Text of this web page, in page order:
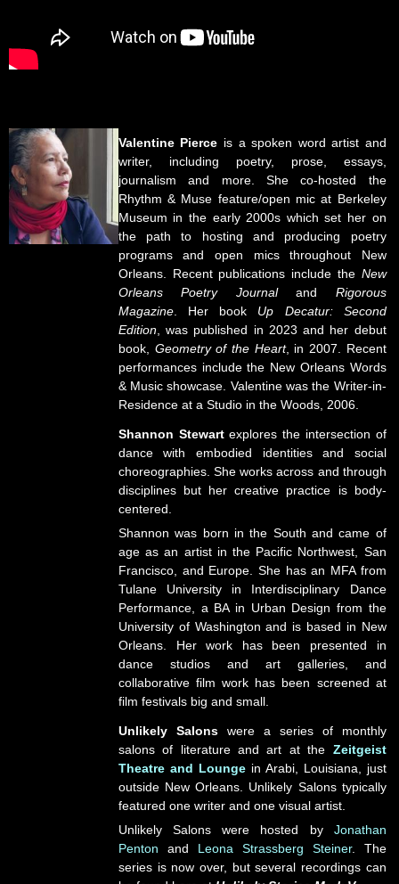
Valentine Pierce is a spoken word artist and
writer, including poetry, prose, essays,
journalism and more. She co-hosted the
Rhythm & Muse feature/open mic at Berkeley
Museum in the early 2000s which set her on
the path to hosting and producing poetry
programs and open mics throughout New
Orleans. Recent publications include the New
Orleans Poetry Journaland Rigorous
Magazine. Her book Up Decatur: Second
Edition, was published in 2023 and her debut
book, Geometry of the Heart, in 2007. Recent
performances include the New Orleans Words
& Music showcase. Valentine was the Writer-in-
Residence at a Studio in the Woods, 2006.
Shannon Stewartexplores the intersection of
dance with embodied identities and social
choreographies. She works across and through
disciplines but her creative practice is body-
centered.
Shannon was born in the South and came of
age as an artist in the Pacific Northwest, San
Francisco, and Europe. She has an MFA from
Tulane University in Interdisciplinary Dance
Performance, a BA in Urban Design from the
University of Washington and is based in New
Orleans. Her work has been presented in
dance studios and art galleries, and
collaborative film work has been screened at
film festivals big and small.
Unlikely Salonswere a series of monthly
salons of literature and art at the Zeitgeist
Theatre and Loungein Arabi, Louisiana, just
outside New Orleans. Unlikely Salons typically
featured one writer and one visual artist.
Unlikely Salons were hosted by Jonathan
Penton and Leona Strassberg Steiner. The
series is now over, but several recordings can